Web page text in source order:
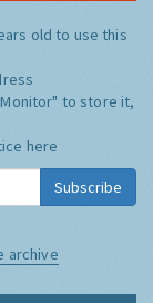
old to use this
Monitor" to store it,
here
Subscribe
archive